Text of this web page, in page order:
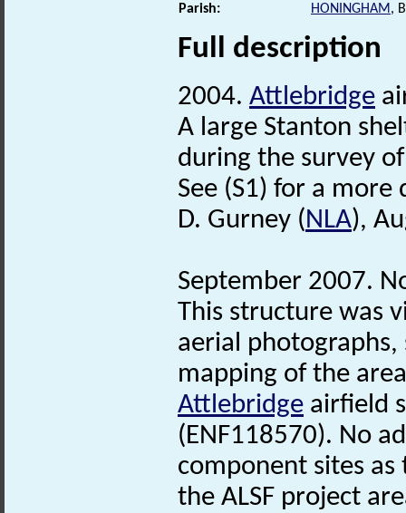
Parish:
HONINGHAM,
Full description
2004. Attlebridge
A large Stanton
during the survey
See (S1) for a
D. Gurney (NLA),
September 2007.
This structure was
aerial
mapping of the
Attlebridge airfield
(ENF118570). No
component sites
the ALSF project